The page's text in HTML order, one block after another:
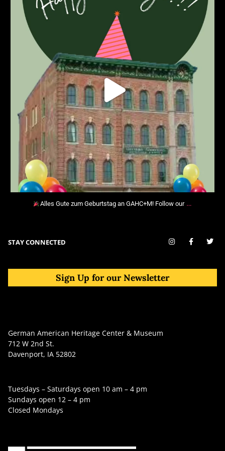
Alles Gute zum Geburtstag an GAHC+M! Follow our …
STAY CONNECTED
Sign Up for our Newsletter
German American Heritage Center & Museum
712 W 2nd St.
Davenport, IA 52802
Tuesdays – Saturdays open 10 am – 4 pm
Sundays open 12 – 4 pm
Closed Mondays